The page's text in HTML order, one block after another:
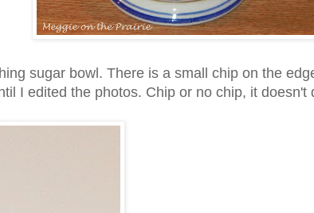
sugar bowl. There is a small chip on the
I edited the photos. Chip or no chip, it doesn't